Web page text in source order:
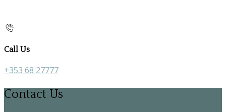
Call Us
+353 68 27777
Contact Us